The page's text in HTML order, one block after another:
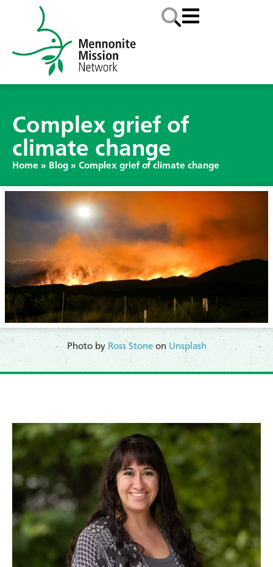
Complex grief of
climate change
Home » Blog » Complex grief of climate change
Photo by Ross StoneonUnsplash